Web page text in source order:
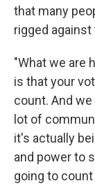
that many
rigged against
"What we are
is that your
count. And
lot of
it's actually
and power to
going to